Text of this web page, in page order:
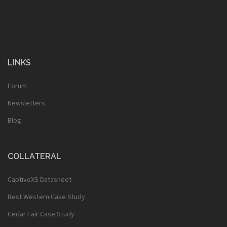
LINKS
Forum
Newsletters
Blog
COLLATERAL
CaptiveXS Datasheet
Best Western Case Study
Cedar Fair Case Study